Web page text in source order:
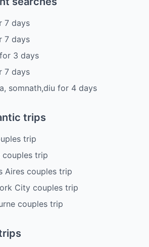
7 days
7 days
for 3 days
7 days
somnath,diu for 4 days
trips
trip
couples trip
Aires couples trip
City couples trip
couples trip